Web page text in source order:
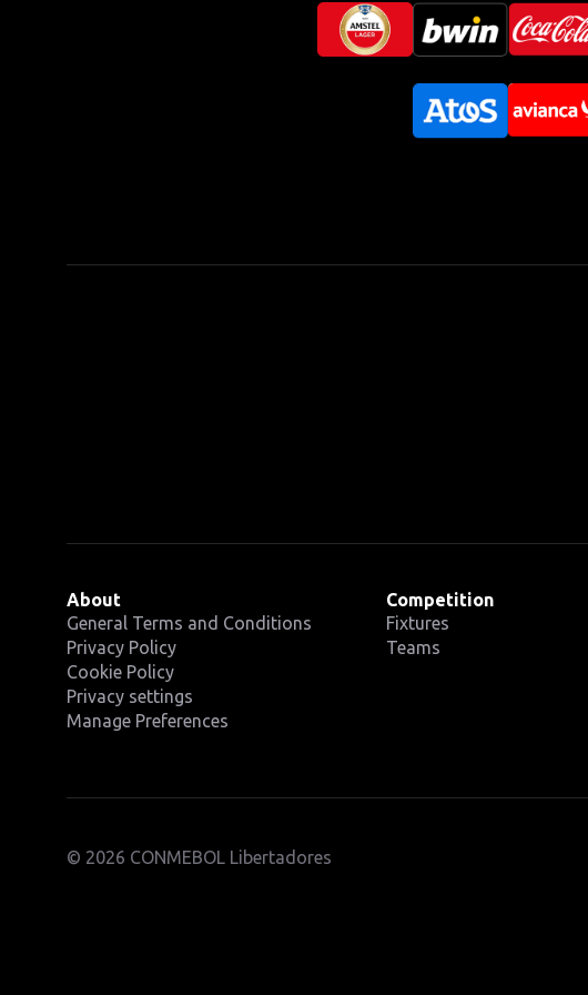
About
General Terms and Conditions
Privacy Policy
Cookie Policy
Privacy settings
Manage Preferences
Competition
Fixtures
Teams
© 2026 CONMEBOL Libertadores